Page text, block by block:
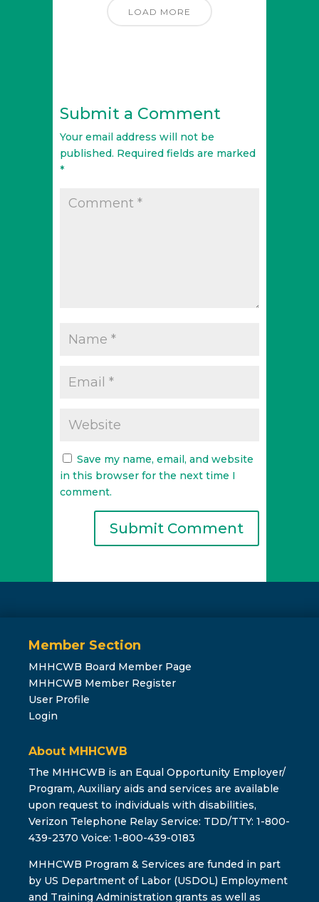
LOAD MORE
Submit a Comment
Your email address will not be
published. Required fields are marked
*
Save my name, email, and website
in this browser for the next time I
comment.
Member Section
MHHCWB Board Member Page
MHHCWB Member Register
User Profile
Login
About MHHCWB
The MHHCWB is an Equal Opportunity Employer/
Program, Auxiliary aids and services are available
upon request to individuals with disabilities,
Verizon Telephone Relay Service: TDD/TTY: 1-800-
439-2370 Voice: 1-800-439-0183
MHHCWB Program & Services are funded in part
by US Department of Labor (USDOL) Employment
and Training Administration grants as well as